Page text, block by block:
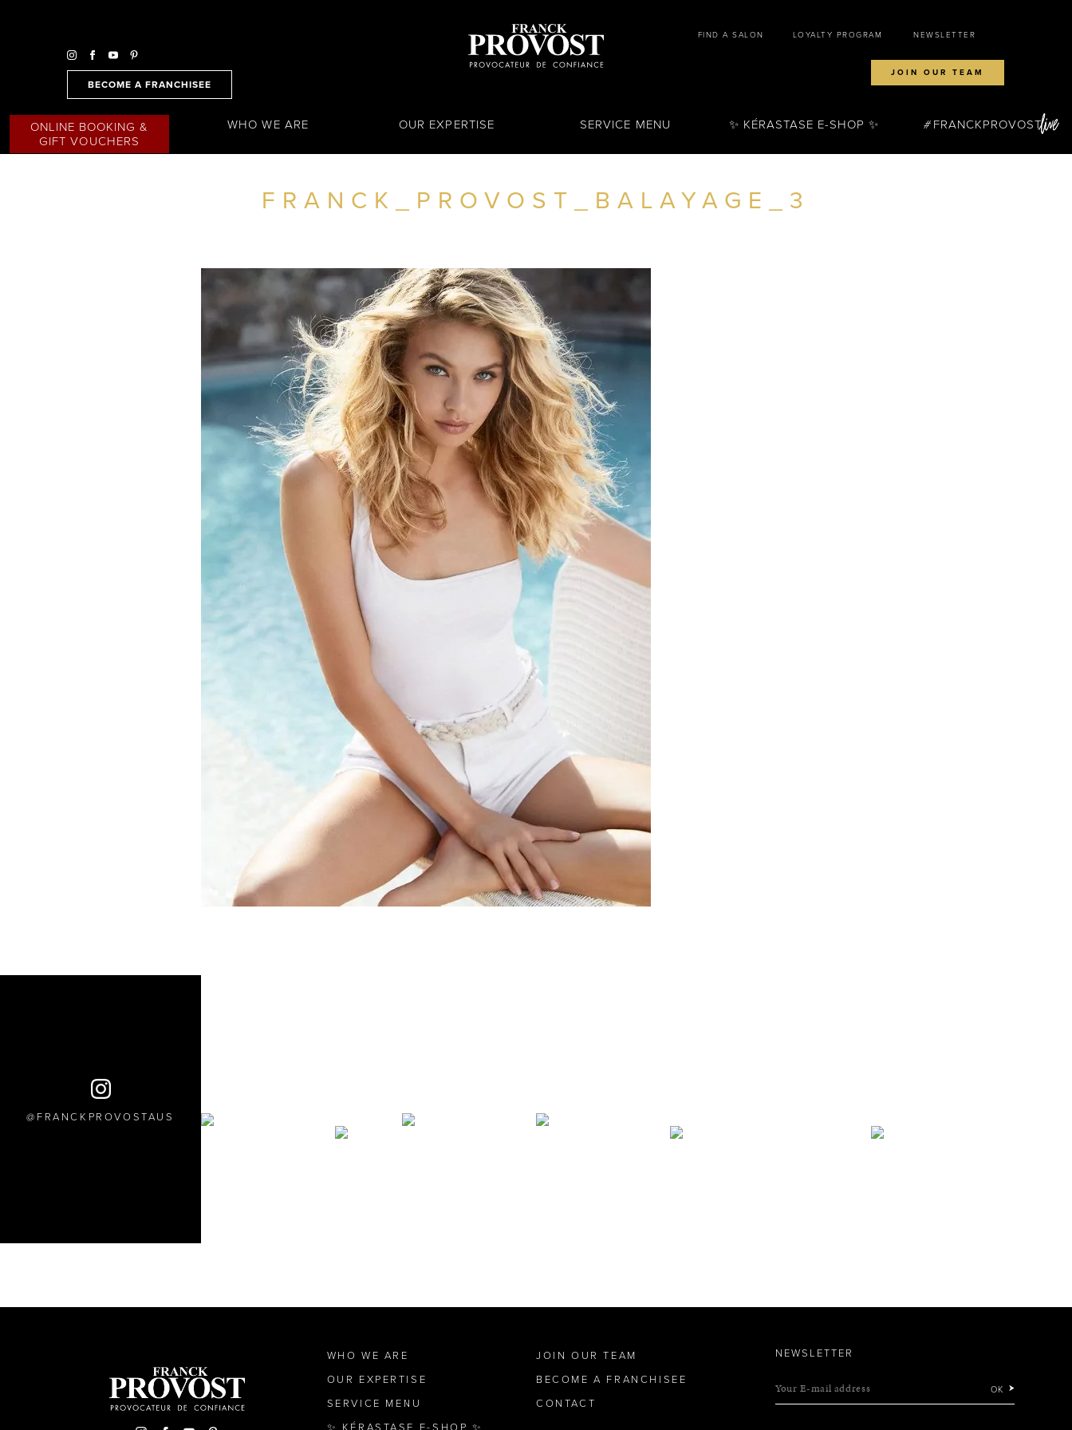
BECOME A FRANCHISEE
FIND A SALON LOYALTY PROGRAM NEWSLETTER
JOIN OUR TEAM
ONLINE BOOKING &
GIFT VOUCHERS
WHO WE ARE OUR EXPERTISE SERVICE MENU ✨ KÉRASTASE E-SHOP ✨ FRANCKPROVOST
FRANCK_PROVOST_BALAYAGE_3
FRANCKPROVOSTAUS
WHO WE ARE
OUR EXPERTISE
SERVICE MENU
JOIN OUR TEAM
BECOME A FRANCHISEE
CONTACT
NEWSLETTER
Your E-mail address OK